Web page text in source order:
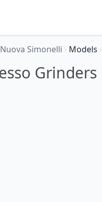
Nuova Simonelli › Models ›
Grinders